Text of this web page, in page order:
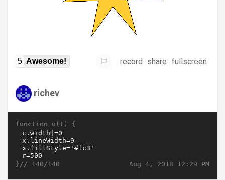
5 Awesome! record share fullscreen
richev
function u(t) {
Aug 4, 2018 12:29 PM
}// 140/140